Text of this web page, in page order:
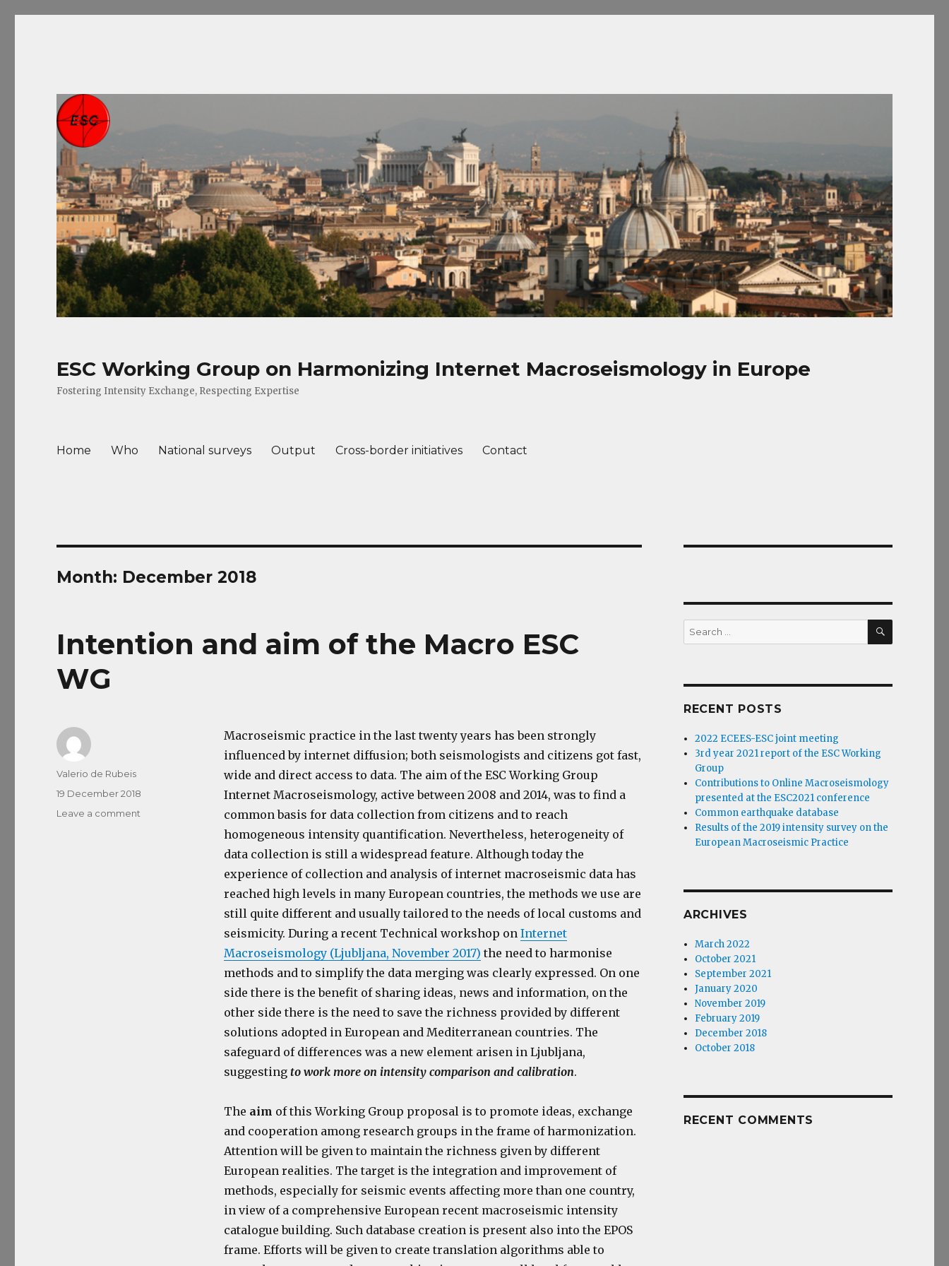
ESC Working Group on Harmonizing Internet Macroseismology in Europe
Fostering Intensity Exchange, Respecting Expertise
Home Who National surveys Output Cross-border initiatives Contact
Month: December 2018
Intention and aim of the Macro ESC
WG
Macroseismic practice in the last twenty years has been strongly
influenced by internet diffusion; both seismologists and citizens got fast,
wide and direct access to data. The aim of the ESC Working Group
Internet Macroseismology, active between 2008 and 2014, was to find a
common basis for data collection from citizens and to reach
homogeneous intensity quantification. Nevertheless, heterogeneity of
data collection is still a widespread feature. Although today the
experience of collection and analysis of internet macroseismic data has
reached high levels in many European countries, the methods we use are
still quite different and usually tailored to the needs of local customs and
seismicity. During a recent Technical workshop on Internet
Macroseismology (Ljubljana, November 2017) the need to harmonise
methods and to simplify the data merging was clearly expressed. On one
side there is the benefit of sharing ideas, news and information, on the
other side there is the need to save the richness provided by different
solutions adopted in European and Mediterranean countries. The
safeguard of differences was a new element arisen in Ljubljana,
suggesting to work more on intensity comparison and calibration.
The aim of this Working Group proposal is to promote ideas, exchange
and cooperation among research groups in the frame of harmonization.
Attention will be given to maintain the richness given by different
European realities. The target is the integration and improvement of
methods, especially for seismic events affecting more than one country,
in view of a comprehensive European recent macroseismic intensity
catalogue building. Such database creation is present also into the EPOS
frame. Efforts will be given to create translation algorithms able to
Author
Valerio de Rubeis
Posted
on
19 December 2018
Leave a comment
Search
for:
SEARCH
RECENT POSTS
2022 ECEES-ESC joint meeting
3rd year 2021 report of the ESC Working
Group
Contributions to Online Macroseismology
presented at the ESC2021 conference
Common earthquake database
Results of the 2019 intensity survey on the
European Macroseismic Practice
ARCHIVES
March 2022
October 2021
September 2021
January 2020
November 2019
February 2019
December 2018
October 2018
RECENT COMMENTS